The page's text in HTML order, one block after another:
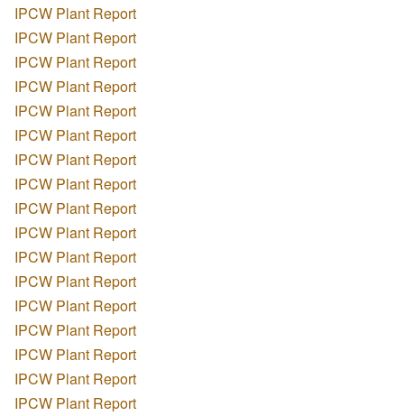
IPCW Plant Report
IPCW Plant Report
IPCW Plant Report
IPCW Plant Report
IPCW Plant Report
IPCW Plant Report
IPCW Plant Report
IPCW Plant Report
IPCW Plant Report
IPCW Plant Report
IPCW Plant Report
IPCW Plant Report
IPCW Plant Report
IPCW Plant Report
IPCW Plant Report
IPCW Plant Report
IPCW Plant Report